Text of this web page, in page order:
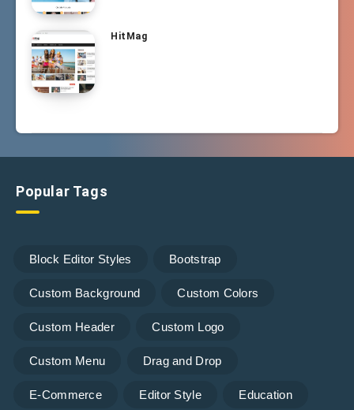
HitMag
Popular Tags
Block Editor Styles Bootstrap
Custom Background Custom Colors
Custom Header Custom Logo
Custom Menu Drag and Drop
E-Commerce Editor Style Education